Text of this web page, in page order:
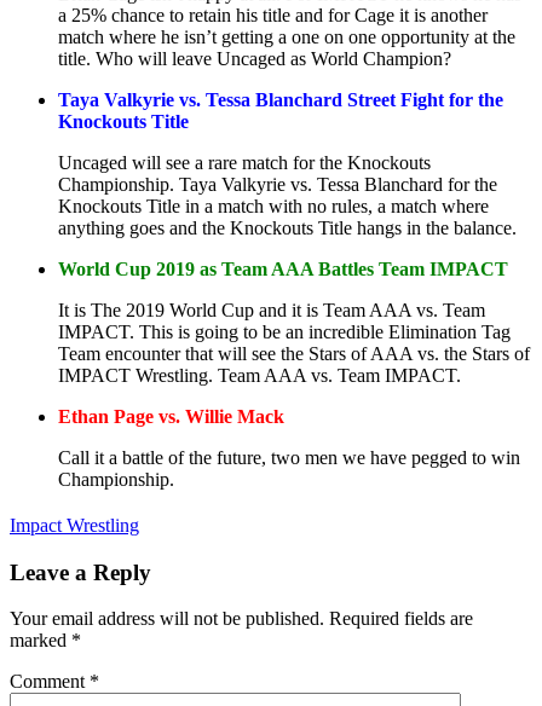
a 25% chance to retain his title and for Cage it is another
match where he isn’t getting a one on one opportunity at the
title. Who will leave Uncaged as World Champion?
Taya Valkyrie vs. Tessa Blanchard Street Fight for the
Knockouts Title
Uncaged will see a rare match for the Knockouts
Championship. Taya Valkyrie vs. Tessa Blanchard for the
Knockouts Title in a match with no rules, a match where
anything goes and the Knockouts Title hangs in the balance.
World Cup 2019 as Team AAA Battles Team IMPACT
It is The 2019 World Cup and it is Team AAA vs. Team
IMPACT. This is going to be an incredible Elimination Tag
Team encounter that will see the Stars of AAA vs. the Stars of
IMPACT Wrestling. Team AAA vs. Team IMPACT.
Ethan Page vs. Willie Mack
Call it a battle of the future, two men we have pegged to win
Championship.
Impact Wrestling
Leave a Reply
Your email address will not be published. Required fields are
marked *
Comment *